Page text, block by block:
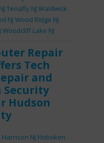
Tenafly NJ Waldwick
NJ Wood Ridge NJ
Woodcliff Lake NJ
Repair
Tech
and
Hudson
Harrison NJ Hoboken